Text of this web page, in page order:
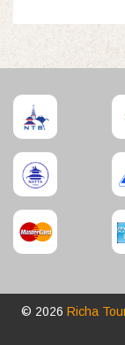
© 2026 Richa